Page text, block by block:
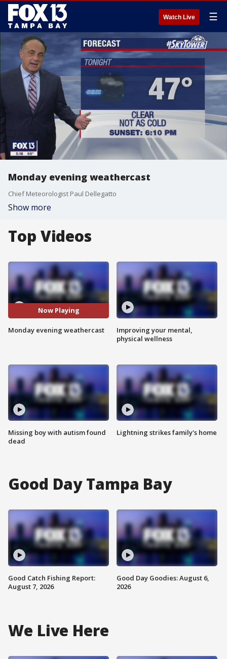
Watch Live ☰
Monday evening weathercast
Chief Meteorologist Paul Dellegatto
Show more
Top Videos
Now Playing
Monday evening weathercast
Missing boy with autism found
dead
Improving your mental,
physical wellness
Lightning strikes family's home
Good Day Tampa Bay
Good Catch Fishing Report:
August 7, 2026
Good Day Goodies: August 6,
2026
We Live Here